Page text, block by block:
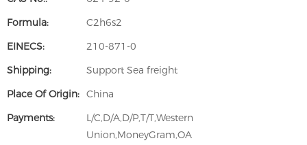
Formula:
C2h6s2
EINECS:
210-871-0
Shipping:
Support Sea freight
Place Of Origin: China
Payments:
L/C,D/A,D/P,T/T,Western
Union,MoneyGram,OA